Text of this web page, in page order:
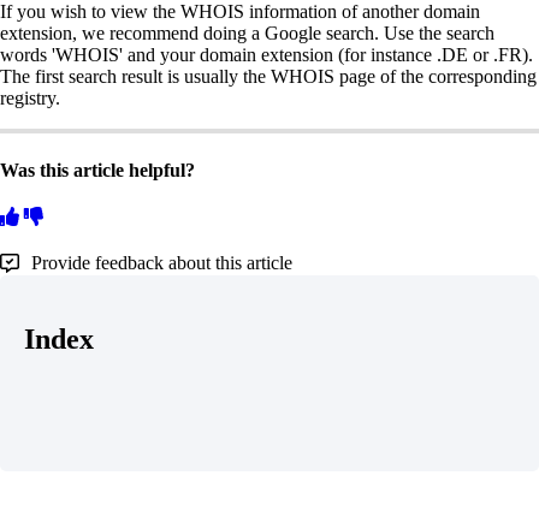
If you wish to view the WHOIS information of another domain
extension, we recommend doing a Google search. Use the search
words 'WHOIS' and your domain extension (for instance .DE or .FR).
The first search result is usually the WHOIS page of the corresponding
registry.
Was this article helpful?
Provide feedback about this article
Index